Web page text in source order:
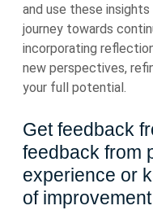
and use these
journey towards
incorporating
new perspectives,
your full potential.
Get feedback
feedback from
experience or
of